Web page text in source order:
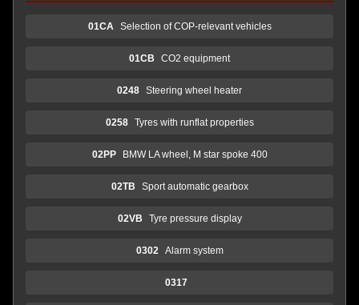
01CA Selection of COP-relevant vehicles
01CB CO2 equipment
0248 Steering wheel heater
0258 Tyres with runflat properties
02PP BMW LA wheel, M star spoke 400
02TB Sport automatic gearbox
02VB Tyre pressure display
0302 Alarm system
0317